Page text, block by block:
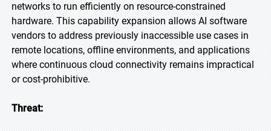
networks to run efficiently on resource-constrained
hardware. This capability expansion allows AI software
vendors to address previously inaccessible use cases in
remote locations, offline environments, and applications
where continuous cloud connectivity remains impractical
or cost-prohibitive.
Threat: